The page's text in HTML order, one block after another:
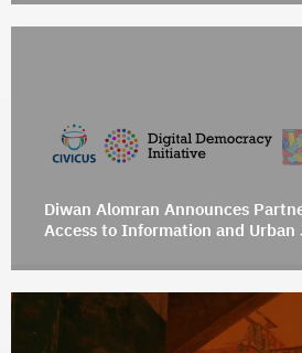
Diwan Alomran Announces
Access to Information and Urban